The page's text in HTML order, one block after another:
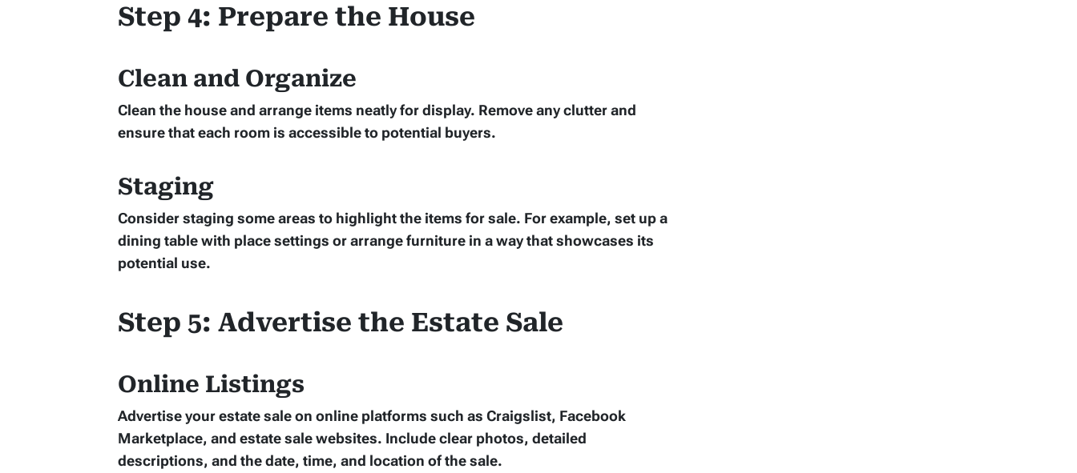
Step 4: Prepare the House
Clean and Organize
Clean the house and arrange items neatly for display. Remove any clutter and
ensure that each room is accessible to potential buyers.
Staging
Consider staging some areas to highlight the items for sale. For example, set up a
dining table with place settings or arrange furniture in a way that showcases its
potential use.
Step 5: Advertise the Estate Sale
Online Listings
Advertise your estate sale on online platforms such as Craigslist, Facebook
Marketplace, and estate sale websites. Include clear photos, detailed
descriptions, and the date, time, and location of the sale.